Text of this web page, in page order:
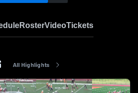
RosterVideoTickets
All Highlights